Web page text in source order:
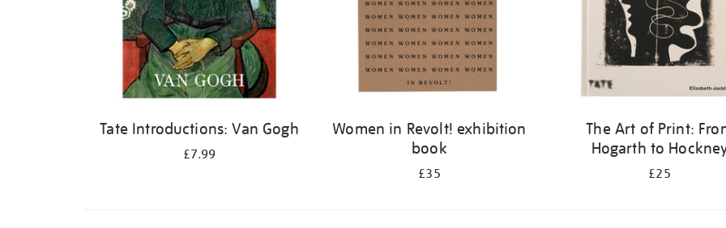
Tate Introductions: Van Gogh
£7.99
Women in Revolt! exhibition
book
£35
The Art of Print:
Hogarth to
£25